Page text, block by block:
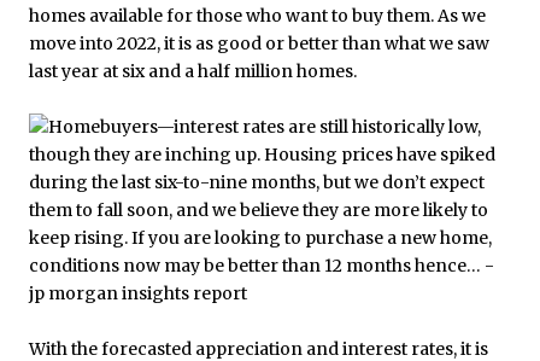
homes available for those who want to buy them. As we
move into 2022, it is as good or better than what we saw
last year at six and a half million homes.
With the forecasted appreciation and interest rates, it is